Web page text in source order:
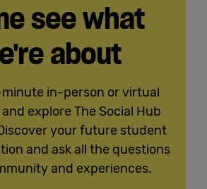
see what
about
minute in-person or virtual
explore The Social Hub
your future student
and ask all the questions
and experiences.